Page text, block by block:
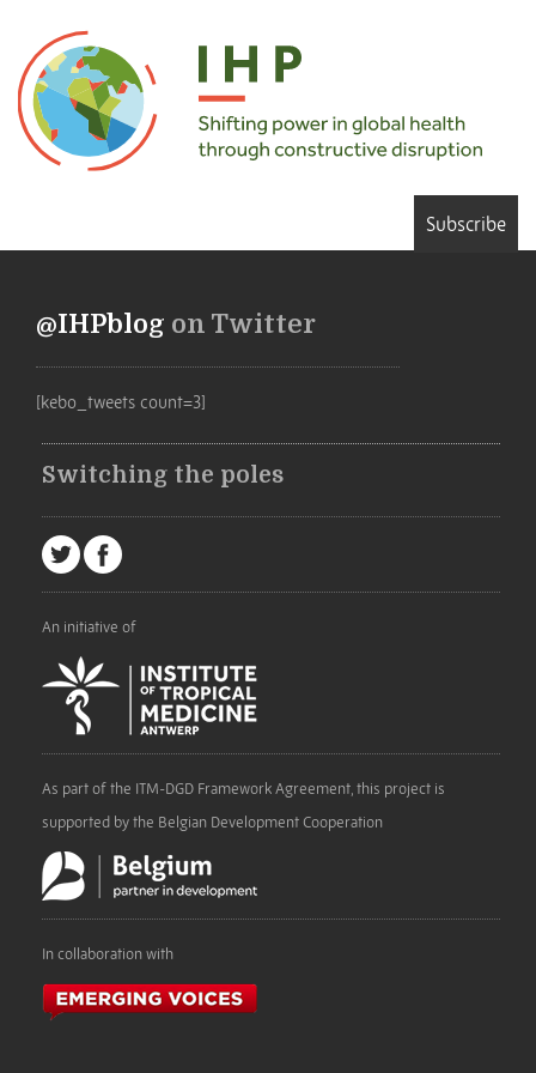
Subscribe
@IHPblog on Twitter
[kebo_tweets count=3]
Switching the poles
An initiative of
As part of the ITM-DGD Framework Agreement, this project is
supported by the Belgian Development Cooperation
In collaboration with